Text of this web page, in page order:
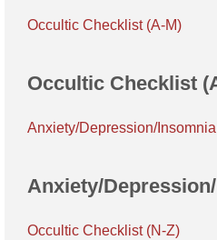
Occultic Checklist (A-M)
Occultic Checklist
Anxiety/Depression/Insomnia
Anxiety/
Occultic Checklist (N-Z)